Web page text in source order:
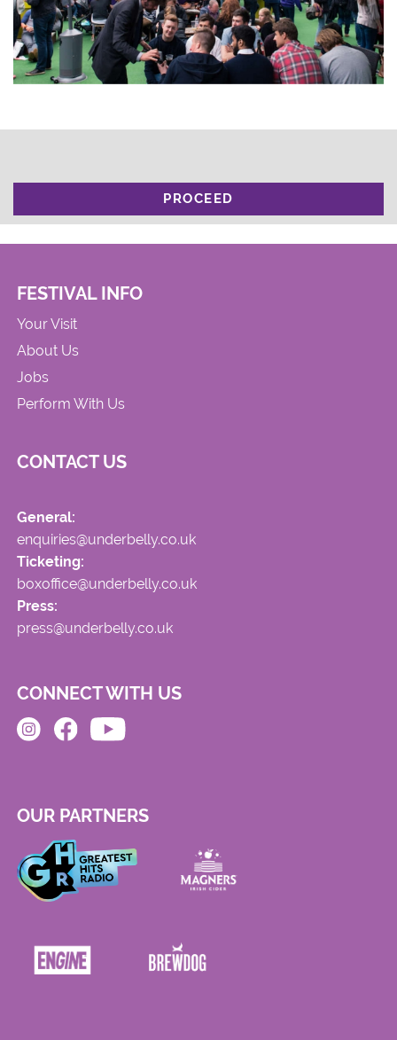
PROCEED
FESTIVAL INFO
Your Visit
About Us
Jobs
Perform With Us
CONTACT US
General:
enquiries@underbelly.co.uk
Ticketing:
boxoffice@underbelly.co.uk
Press:
press@underbelly.co.uk
CONNECT WITH US
OUR PARTNERS